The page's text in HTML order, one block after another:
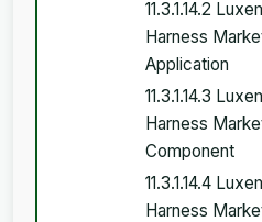
11.3.1.14.2
Harness
Application
11.3.1.14.3
Harness
Component
11.3.1.14.4
Harness